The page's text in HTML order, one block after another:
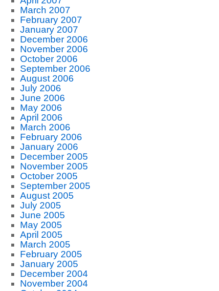
March 2007
February 2007
January 2007
December 2006
November 2006
October 2006
September 2006
August 2006
July 2006
June 2006
May 2006
April 2006
March 2006
February 2006
January 2006
December 2005
November 2005
October 2005
September 2005
August 2005
July 2005
June 2005
May 2005
April 2005
March 2005
February 2005
January 2005
December 2004
November 2004